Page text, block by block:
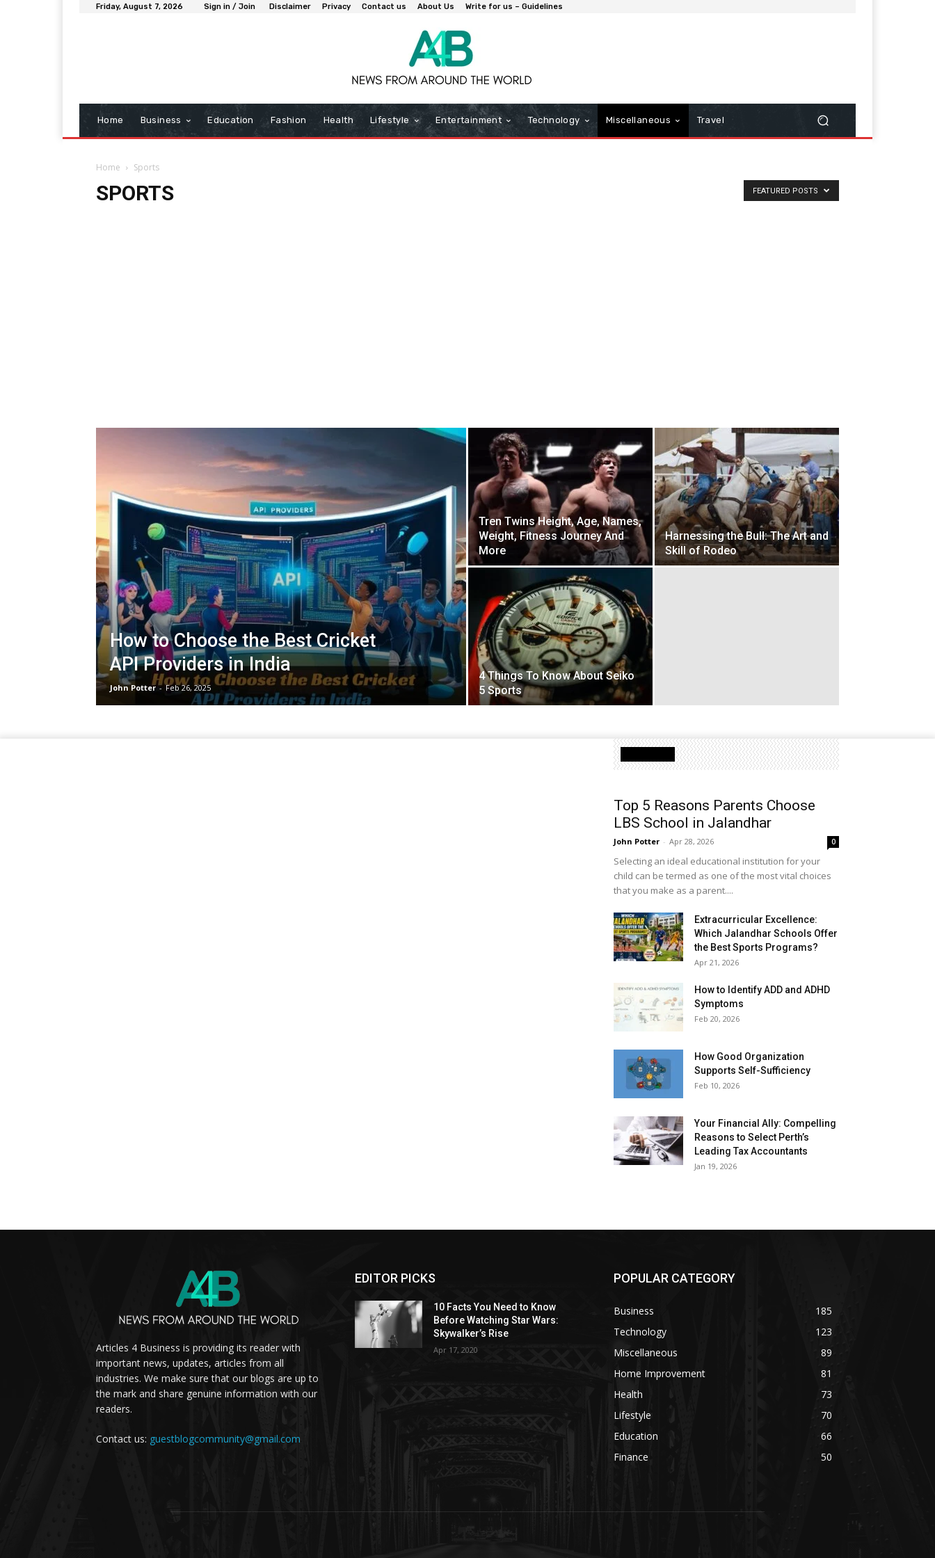
Friday, August 7, 2026 Sign in / Join Disclaimer Privacy Contact us About Us Write for us – Guidelines
Home Business Education Fashion Health Lifestyle Entertainment Technology Miscellaneous Travel
Home Sports
SPORTS FEATURED POSTS
How to Choose the Best Cricket
API Providers in India
John Potter - Feb 26, 2025
Tren Twins Height, Age, Names,
Weight, Fitness Journey And
More
Harnessing the Bull: The Art and
Skill of Rodeo
4 Things To Know About Seiko
5 Sports
Top 5 Reasons Parents Choose
LBS School in Jalandhar
John Potter - Apr 28, 2026 0
Selecting an ideal educational institution for your
child can be termed as one of the most vital choices
that you make as a parent....
Extracurricular Excellence:
Which Jalandhar Schools Offer
the Best Sports Programs?
Apr 21, 2026
How to Identify ADD and ADHD
Symptoms
Feb 20, 2026
How Good Organization
Supports Self-Sufficiency
Feb 10, 2026
Your Financial Ally: Compelling
Reasons to Select Perth’s
Leading Tax Accountants
Jan 19, 2026
Articles 4 Business is providing its reader with
important news, updates, articles from all
industries. We make sure that our blogs are up to
the mark and share genuine information with our
readers.
Contact us: guestblogcommunity@gmail.com
EDITOR PICKS
10 Facts You Need to Know
Before Watching Star Wars:
Skywalker’s Rise
Apr 17, 2020
POPULAR CATEGORY
Business
185
Technology
123
Miscellaneous
89
Home Improvement
81
Health
73
Lifestyle
70
Education
66
Finance
50